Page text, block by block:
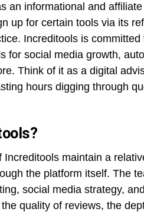
an informational and
up for certain tools via its
Increditools is
for social media growth,
Think of it as a digital
hours digging through
maintain a
the platform itself. The
social media strategy,
quality of reviews, the